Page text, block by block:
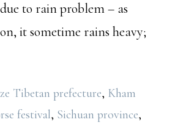
to rain problem – as
it sometime rains heavy;
Tibetan prefecture, Kham
festival, Sichuan province,